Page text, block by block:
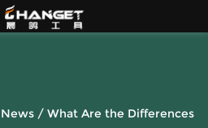
/ What Are the Differences